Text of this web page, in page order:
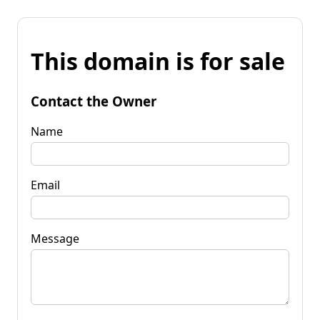
This domain is for sale
Contact the Owner
Name
Email
Message